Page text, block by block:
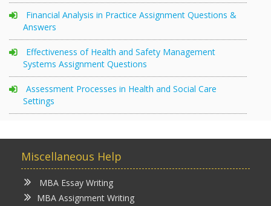
Financial Analysis in Practice Assignment Questions &
Answers
Effectiveness of Health and Safety Management
Systems Assignment Questions
Assessment Processes in Health and Social Care
Settings
Miscellaneous Help
MBA Essay Writing
MBA Assignment Writing